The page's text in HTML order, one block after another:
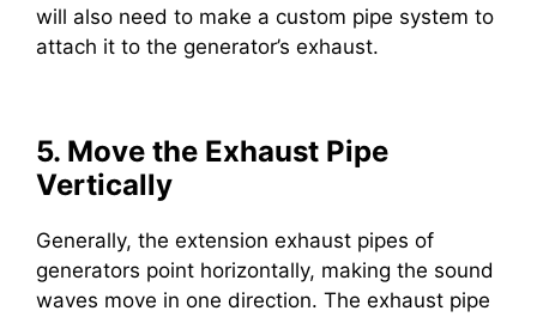
will also need to make a custom pipe system to
attach it to the generator’s exhaust.
5. Move the Exhaust Pipe
Vertically
Generally, the extension exhaust pipes of
generators point horizontally, making the sound
waves move in one direction. The exhaust pipe